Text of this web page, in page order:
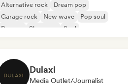
Alternative rock
Dream pop
Garage rock
New wave
Pop soul
Reggae
Shoegaze Soul
Dulaxi
Media Outlet/Journalist